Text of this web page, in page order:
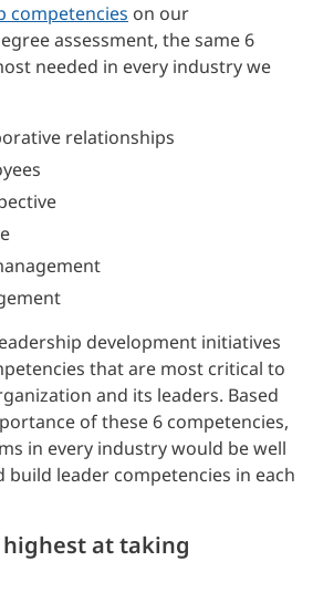
competencies on our
assessment, the same 6
needed in every industry we
relationships
development initiatives
that are most critical to
and its leaders. Based
of these 6 competencies,
in every industry would be well
build leader competencies in each
at taking